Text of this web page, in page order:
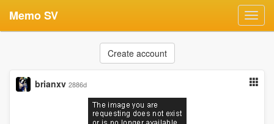
Memo SV
Create account
brianxv 2886d